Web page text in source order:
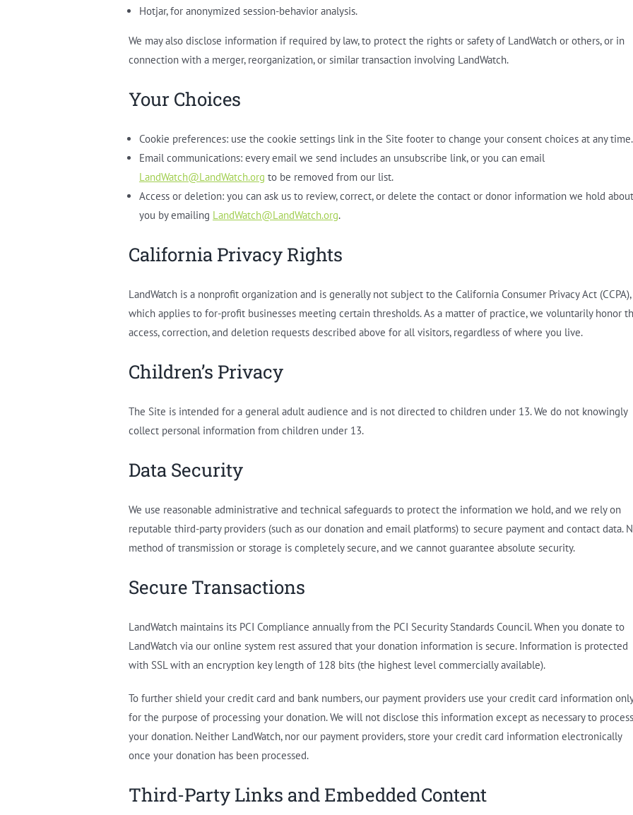
Hotjar, for anonymized session-behavior analysis.
We may also disclose information if required by law, to protect the rights or safety of LandWatch or others, or in
connection with a merger, reorganization, or similar transaction involving LandWatch.
Your Choices
Cookie preferences: use the cookie settings link in the Site footer to change your consent choices at any time.
Email communications: every email we send includes an unsubscribe link, or you can email
LandWatch@LandWatch.org to be removed from our list.
Access or deletion: you can ask us to review, correct, or delete the contact or donor information we hold about
you by emailing LandWatch@LandWatch.org.
California Privacy Rights
LandWatch is a nonprofit organization and is generally not subject to the California Consumer Privacy Act (CCPA),
which applies to for-profit businesses meeting certain thresholds. As a matter of practice, we voluntarily honor
access, correction, and deletion requests described above for all visitors, regardless of where you live.
Children’s Privacy
The Site is intended for a general adult audience and is not directed to children under 13. We do not knowingly
collect personal information from children under 13.
Data Security
We use reasonable administrative and technical safeguards to protect the information we hold, and we rely on
reputable third-party providers (such as our donation and email platforms) to secure payment and contact data.
method of transmission or storage is completely secure, and we cannot guarantee absolute security.
Secure Transactions
LandWatch maintains its PCI Compliance annually from the PCI Security Standards Council. When you donate to
LandWatch via our online system rest assured that your donation information is secure. Information is protected
with SSL with an encryption key length of 128 bits (the highest level commercially available).
To further shield your credit card and bank numbers, our payment providers use your credit card information only
for the purpose of processing your donation. We will not disclose this information except as necessary to process
your donation. Neither LandWatch, nor our payment providers, store your credit card information electronically
once your donation has been processed.
Third-Party Links and Embedded Content